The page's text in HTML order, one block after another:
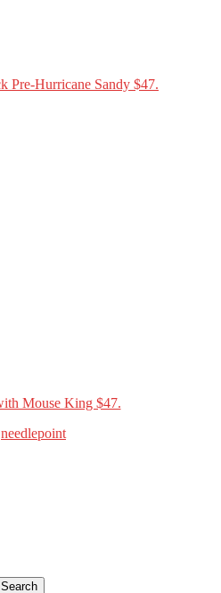
Pre-Hurricane Sandy $47.
Mouse King $47.
needlepoint